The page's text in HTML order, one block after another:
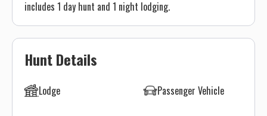
includes 1 day hunt and 1 night lodging.
Hunt Details
Lodge Passenger Vehicle